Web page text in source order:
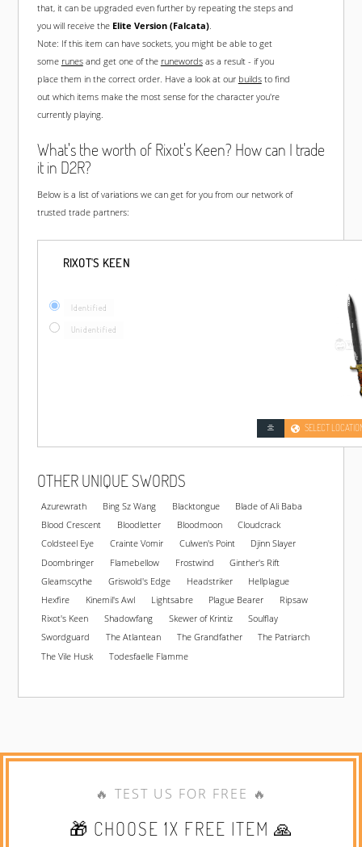
that, it can be upgraded even further by repeating the steps and
you will receive the Elite Version (Falcata).
Note: If this item can have sockets, you might be able to get
some runesand get one of the runewordsas a result - if you
place them in the correct order. Have a look at our buildsto find
out which items make the most sense for the character you're
currently playing.
What's the worth of Rixot's Keen? How can I trade
it in D2R?
Below is a list of variations we can get for you from our network of
trusted trade partners:
RIXOT'S KEEN
Identified
Unidentified
SELECT
OTHER UNIQUE SWORDS
Azurewrath Bing Sz Wang Blacktongue
Blade of Ali Baba
Blood Crescent
Bloodletter Bloodmoon
Cloudcrack
Coldsteel Eye
Crainte Vomir Culwen's Point
Djinn Slayer
Doombringer
Flamebellow Frostwind
Ginther's Rift
Gleamscythe
Griswold's Edge Headstriker
Hellplague
Hexfire
Kinemil's Awl Lightsabre Plague Bearer
Ripsaw
Rixot's Keen
Shadowfang Skewer of Krintiz
Soulflay
Swordguard
The Atlantean The Grandfather
The Patriarch
The Vile Husk
Todesfaelle Flamme
🔥 TEST US FOR FREE 🔥
🎁 CHOOSE 1X FREE ITEM 🙏